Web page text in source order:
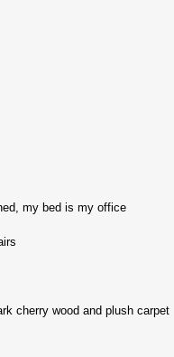
my bed is my office
cherry wood and plush carpet